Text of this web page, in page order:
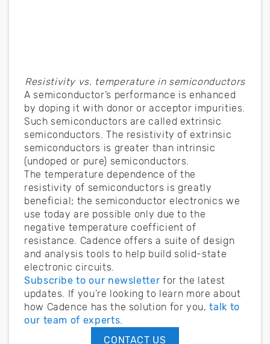
Resistivity vs. temperature in semiconductors
A semiconductor’s performance is enhanced
by doping it with donor or acceptor impurities.
Such semiconductors are called extrinsic
semiconductors. The resistivity of extrinsic
semiconductors is greater than intrinsic
(undoped or pure) semiconductors.
The temperature dependence of the
resistivity of semiconductors is greatly
beneficial; the semiconductor electronics we
use today are possible only due to the
negative temperature coefficient of
resistance. Cadence offers a suite of design
and analysis tools to help build solid-state
electronic circuits.
Subscribe to our newsletter for the latest
updates. If you’re looking to learn more about
how Cadence has the solution for you,talk to
our team of experts
CONTACT US